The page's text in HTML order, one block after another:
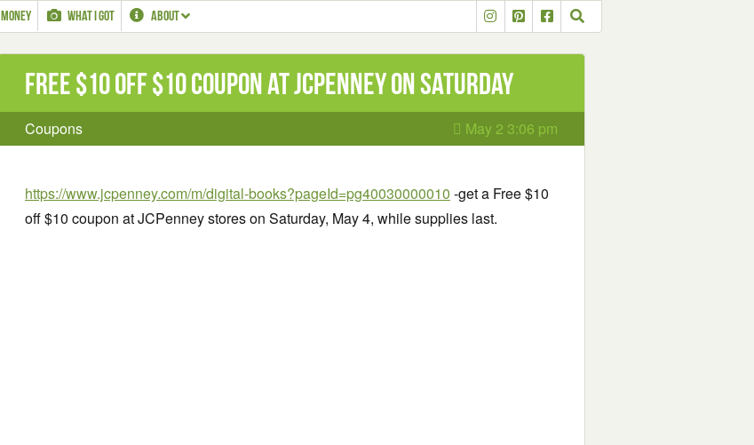
MONEY WHAT I GOT ABOUT
Free $10 off $10 Coupon at JCPenney on Saturday
Coupons May 2 3:06 pm
https://www.jcpenney.com/m/digital-books?pageId=pg40030000010 -get a Free $10
off $10 coupon at JCPenney stores on Saturday, May 4, while supplies last.